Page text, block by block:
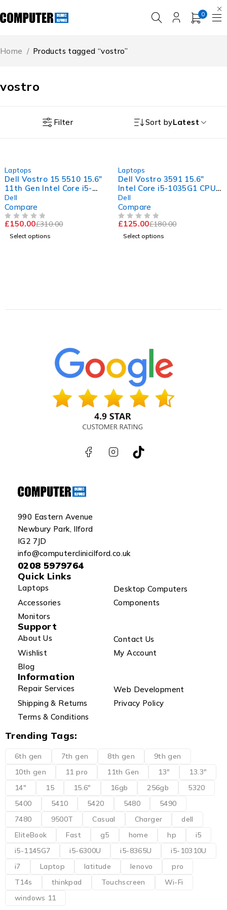
0
vostro
Home / Products tagged “vostro”
Filter Sort byLatest
Laptops
Dell Vostro 15 5510 15.6"
11th Gen Intel Core i5-
11300H @ 3.10GHz
2.61GHz 8GB RAM 256GB
SSD Windows 11 Pro
Excellent Battery
Dell
Compare
£310.00
£150.00
Select options
Laptops
Dell Vostro 3591 15.6"
Intel Core i5-1035G1 CPU
@ 1.00GHz 1.19GHz 8GB
RAM 256GB SSD Windows
11 Pro Excellent Battery
Dell
Compare
£180.00
£125.00
Select options
990 Eastern Avenue
Newbury Park, Ilford
IG2 7JD
info@computerclinicilford.co.uk
0208 5979764
Quick Links
Laptops
Desktop Computers
Accessories
Components
Monitors
Support
About Us
Contact Us
Wishlist
My Account
Blog
Information
Repair Services
Web Development
Shipping & Returns
Privacy Policy
Terms & Conditions
Trending Tags:
6th gen 7th gen 8th gen
9th gen
10th gen
11 pro 11th Gen 13"
13.3"
14"
15 15.6" 16gb 256gb
5320
5400
5410 5420 5480
5490
7480
9500T Casual Charger
dell
EliteBook
Fast g5 home hp
i5
i5-1145G7
i5-6300U i5-8365U
i5-10310U
i7
Laptop latitude lenovo
pro
T14s
thinkpad Touchscreen
Wi-Fi
windows 11